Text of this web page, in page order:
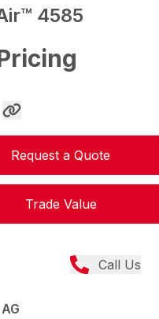
4585
Request a Quote
Trade Value
Call Us